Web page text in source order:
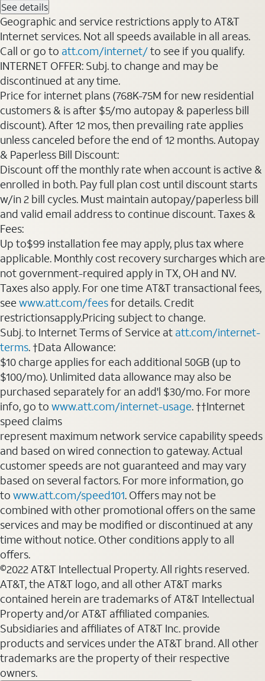
See details
Geographic and service restrictions apply to AT&T
Internet services. Not all speeds available in all areas.
Call or go to att.com/internet/to see if you qualify.
INTERNET OFFER: Subj. to change and may be
discontinued at any time.
Price for internet plans (768K-75M for new residential
customers & is after $5/mo autopay & paperless bill
discount). After 12 mos, then prevailing rate applies
unless canceled before the end of 12 months. Autopay
& Paperless Bill Discount:
Discount off the monthly rate when account is active &
enrolled in both. Pay full plan cost until discount starts
w/in 2 bill cycles. Must maintain autopay/paperless bill
and valid email address to continue discount. Taxes &
Fees:
Up to$99 installation fee may apply, plus tax where
applicable. Monthly cost recovery surcharges which are
not government-required apply in TX, OH and NV.
Taxes also apply. For one time AT&T transactional fees,
seewww.att.com/feesfor details. Credit
restrictionsapply.Pricing subject to change.
Subj. to Internet Terms of Service at att.com/internet-
terms. †Data Allowance:
$10 charge applies for each additional 50GB (up to
$100/mo). Unlimited data allowance may also be
purchased separately for an add'l $30/mo. For more
info, go to www.att.com/internet-usage. ††Internet
speed claims
represent maximum network service capability speeds
and based on wired connection to gateway. Actual
customer speeds are not guaranteed and may vary
based on several factors. For more information, go
to www.att.com/speed101. Offers may not be
combined with other promotional offers on the same
services and may be modified or discontinued at any
time without notice. Other conditions apply to all
offers.
©2022 AT&T Intellectual Property. All rights reserved.
AT&T, the AT&T logo, and all other AT&T marks
contained herein are trademarks of AT&T Intellectual
Property and/or AT&T affiliated companies.
Subsidiaries and affiliates of AT&T Inc. provide
products and services under the AT&T brand. All other
trademarks are the property of their respective
owners.